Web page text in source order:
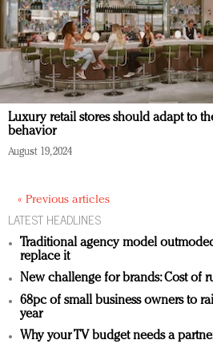
Luxury retail stores should adapt to
behavior
August 19, 2024
« Previous articles
LATEST HEADLINES
Traditional agency model
replace it
New challenge for brands: Cost of
68pc of small business owners to
year
Why your TV budget needs a